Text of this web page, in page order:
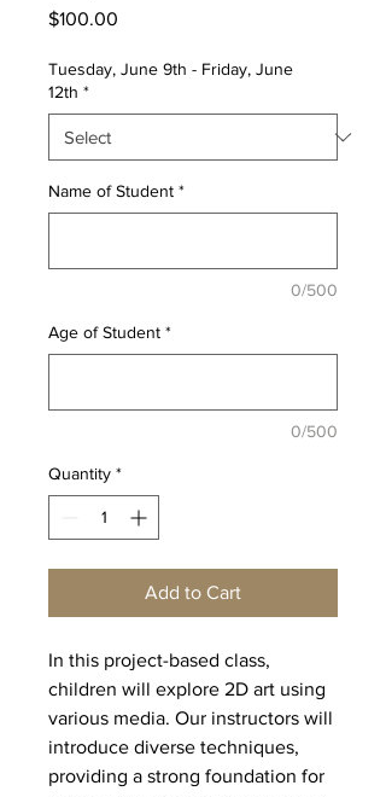
$100.00
Tuesday, June 9th - Friday, June
12th *
Name of Student *
0/500
Age of Student *
0/500
Quantity *
Add to Cart
In this project-based class,
children will explore 2D art using
various media. Our instructors will
introduce diverse techniques,
providing a strong foundation for